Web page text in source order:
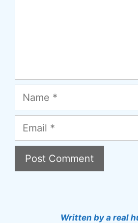
Name
Email
Written by a real